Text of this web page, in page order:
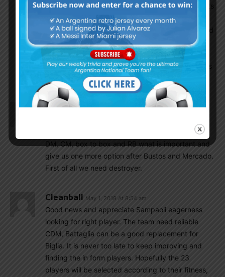
someone more solid like Garay (not sure if he wants
to play) or Pezzella. Battaglia or Masche should
play DM along with two youngsters like Lanzini and
Le Celco or Meza. Looks like DiMaria Messi and
Augero would be the forward line, I hope Sergio
Augero is fit throughout..he is a beast when fit..has
good link ups with Messi..
Gonzalo May 1, 2018 At 10:13 am
Ascacibar, Marcone. I take Battaglia. He may play
DM, CM, box to box and RB what is important and
give us one more option after Bustos and Mercado.
First of all we need destroyer.
Cleanball May 1, 2018 At 8:54 am
Good news and appreciate Sampaoli eagerness
looking for right player. The team need reliable
CDM, Battaglia can be a good replacement for
Biglia. It is never too late to keep improving and
finding the in form players. Hopefully the 23
players will be selected according to their fitness,